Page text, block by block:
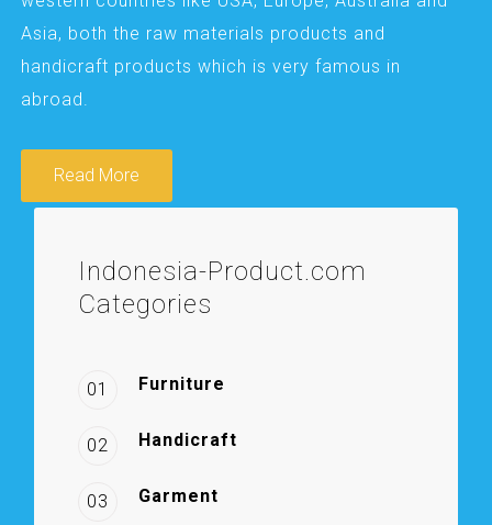
Asia, both the raw materials products and
handicraft products which is very famous in
abroad.
Read More
Indonesia-Product.com
Categories
01 Furniture
02 Handicraft
03 Garment